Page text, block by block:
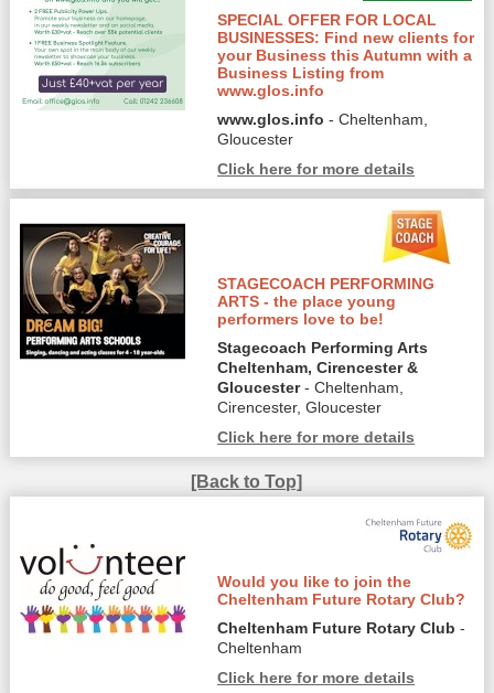
SPECIAL OFFER FOR LOCAL
BUSINESSES: Find new clients for
your Business this Autumn with a
Business Listing from
www.glos.info
www.glos.info - Cheltenham,
Gloucester
Click here for more details
STAGECOACH PERFORMING
ARTS - the place young
performers love to be!
Stagecoach Performing Arts
Cheltenham, Cirencester &
Gloucester- Cheltenham,
Cirencester, Gloucester
Click here for more details
[Back to Top]
Would you like to join the
Cheltenham Future Rotary Club?
Cheltenham Future Rotary Club -
Cheltenham
Click here for more details